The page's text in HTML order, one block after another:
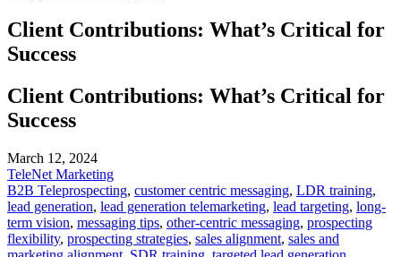
Client Contributions: What’s Critical for
Success
Client Contributions: What’s Critical for
Success
March 12, 2024
TeleNet Marketing
B2B Teleprospecting, customer centric messaging, LDR training,
lead generation, lead generation telemarketing, lead targeting, long-
term vision, messaging tips, other-centric messaging, prospecting
flexibility, prospecting strategies, sales alignment, sales and